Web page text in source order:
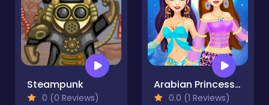
Steampunk
0 (0 Reviews)
Arabian Princess Dress Up Game
0.0 (1 Reviews)